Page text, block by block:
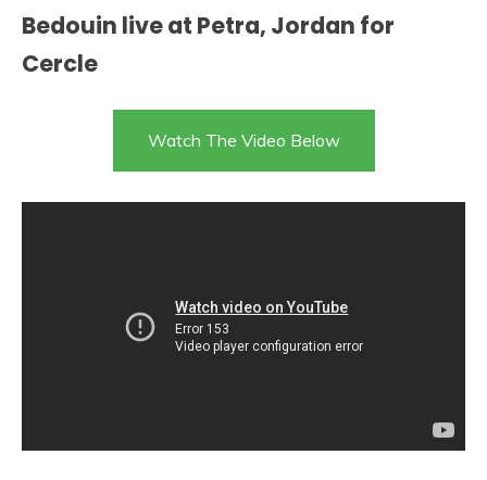
Bedouin live at Petra, Jordan for
Cercle
Watch The Video Below